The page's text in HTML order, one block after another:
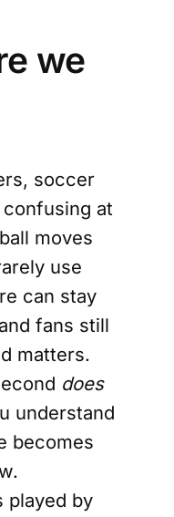
we
soccer
at
moves
use
can stay
fans still
matters.
does
understand
becomes
played by